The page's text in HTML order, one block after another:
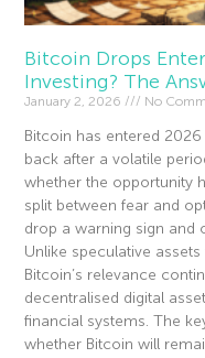
Bitcoin Drops
Investing? The
January 2, 2026 No
Bitcoin has entered
back after a volatile
whether the opportunity
split between fear and
drop a warning sign and
Unlike speculative
Bitcoin’s relevance
decentralised digital
financial systems. The
whether Bitcoin will